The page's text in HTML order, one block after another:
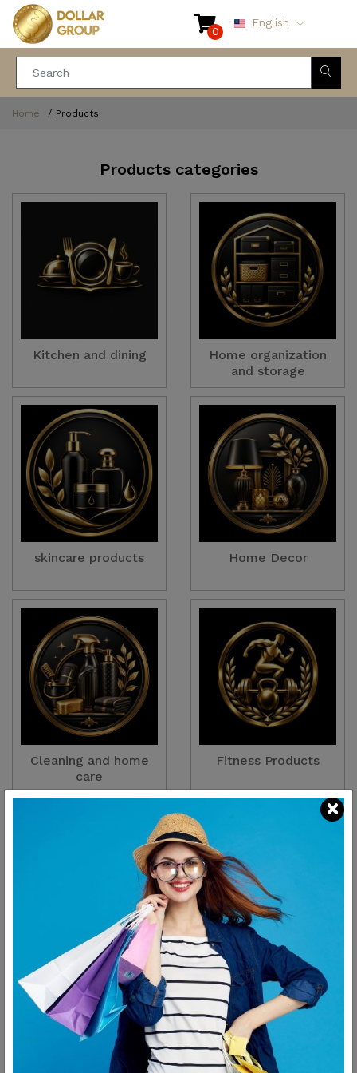
0
English
Home Products
Products categories
Kitchen and dining
Home organization
and storage
skincare products Home Decor
Cleaning and home
care
Fitness Products